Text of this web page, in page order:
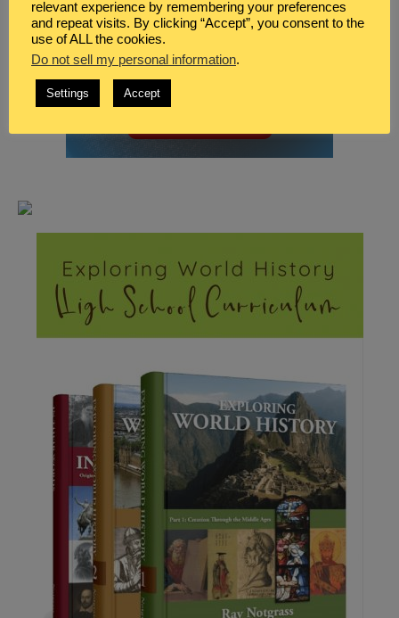
relevant experience by remembering your preferences
and repeat visits. By clicking “Accept”, you consent to the
use of ALL the cookies.
Do not sell my personal information.
Settings Accept